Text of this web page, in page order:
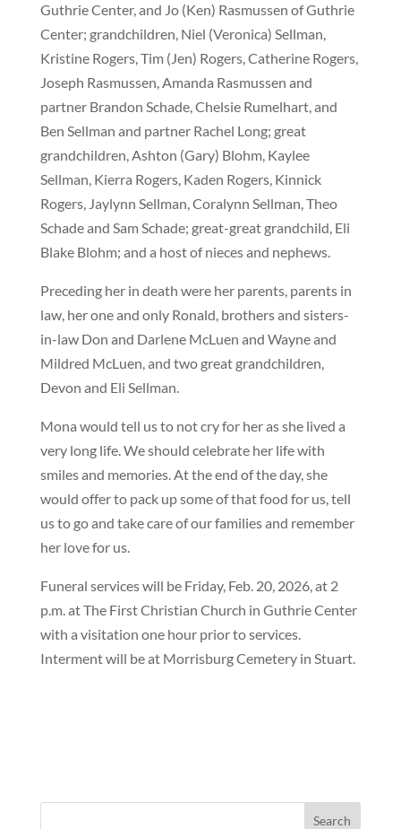
Guthrie Center, and Jo (Ken) Rasmussen of Guthrie
Center; grandchildren, Niel (Veronica) Sellman,
Kristine Rogers, Tim (Jen) Rogers, Catherine Rogers,
Joseph Rasmussen, Amanda Rasmussen and
partner Brandon Schade, Chelsie Rumelhart, and
Ben Sellman and partner Rachel Long; great
grandchildren, Ashton (Gary) Blohm, Kaylee
Sellman, Kierra Rogers, Kaden Rogers, Kinnick
Rogers, Jaylynn Sellman, Coralynn Sellman, Theo
Schade and Sam Schade; great-great grandchild, Eli
Blake Blohm; and a host of nieces and nephews.
Preceding her in death were her parents, parents in
law, her one and only Ronald, brothers and sisters-
in-law Don and Darlene McLuen and Wayne and
Mildred McLuen, and two great grandchildren,
Devon and Eli Sellman.
Mona would tell us to not cry for her as she lived a
very long life. We should celebrate her life with
smiles and memories. At the end of the day, she
would offer to pack up some of that food for us, tell
us to go and take care of our families and remember
her love for us.
Funeral services will be Friday, Feb. 20, 2026, at 2
p.m. at The First Christian Church in Guthrie Center
with a visitation one hour prior to services.
Interment will be at Morrisburg Cemetery in Stuart.